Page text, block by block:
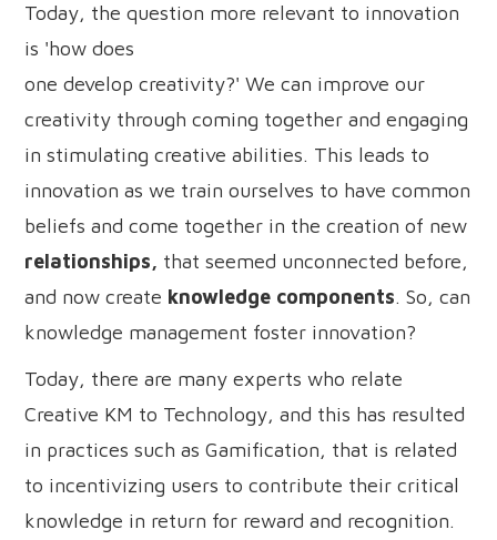
Today, the question more relevant to innovation
is 'how does
one develop creativity?' We can improve our
creativity through coming together and engaging
in stimulating creative abilities. This leads to
innovation as we train ourselves to have common
beliefs and come together in the creation of new
relationships, that seemed unconnected before,
and now create knowledge components. So, can
knowledge management foster innovation?
Today, there are many experts who relate
Creative KM to Technology, and this has resulted
in practices such as Gamification, that is related
to incentivizing users to contribute their critical
knowledge in return for reward and recognition.